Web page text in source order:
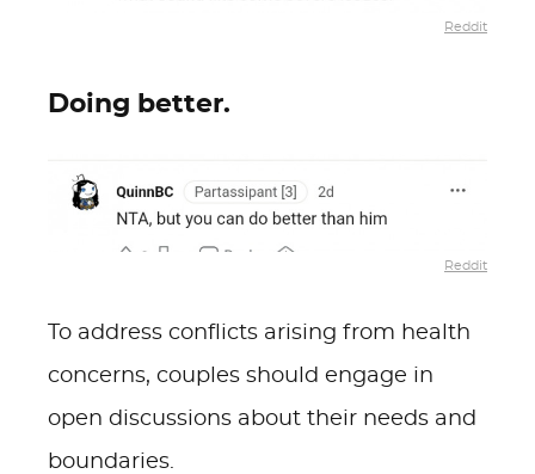
Reddit
Doing better.
Reddit
To address conflicts arising from health
concerns, couples should engage in
open discussions about their needs and
boundaries.